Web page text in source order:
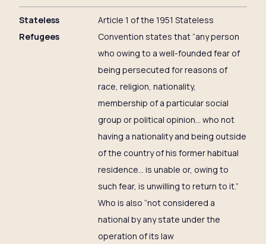
Stateless
Refugees
Article 1 of the 1951 Stateless
Convention states that “any person
who owing to a well-founded fear of
being persecuted for reasons of
race, religion, nationality,
membership of a particular social
group or political opinion… who not
having a nationality and being outside
of the country of his former habitual
residence… is unable or, owing to
such fear, is unwilling to return to it.”
Who is also “not considered a
national by any state under the
operation of its law